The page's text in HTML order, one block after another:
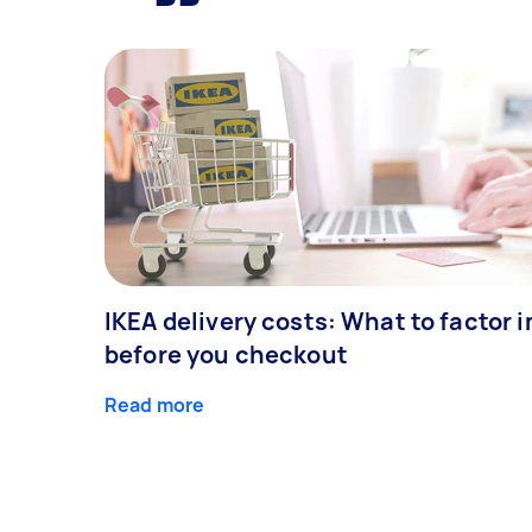
IKEA delivery costs: What to factor
before you checkout
Read more